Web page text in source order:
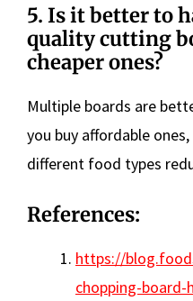
5. Is it better to
quality cutting
cheaper ones?
Multiple boards are
you buy affordable
different food types
References:
https://
chopping-board-